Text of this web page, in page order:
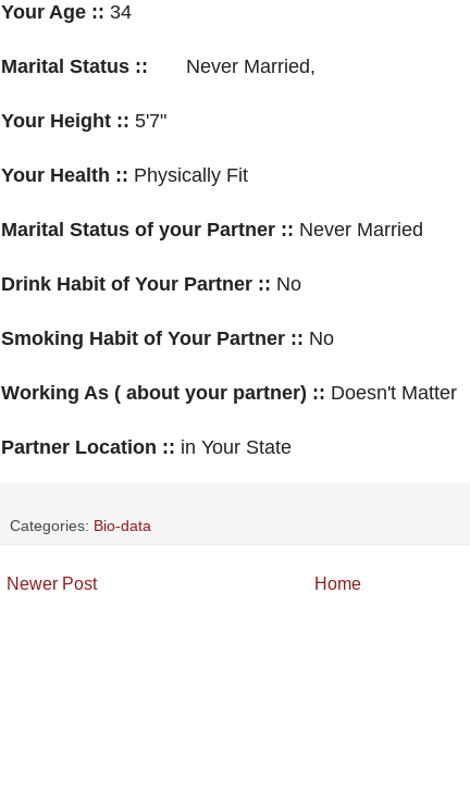
Your Age :: 34
Marital Status :: Never Married,
Your Height :: 5'7"
Your Health :: Physically Fit
Marital Status of your Partner :: Never Married
Drink Habit of Your Partner :: No
Smoking Habit of Your Partner :: No
Working As ( about your partner) :: Doesn't Matter
Partner Location :: in Your State
Categories: Bio-data
Newer Post Home